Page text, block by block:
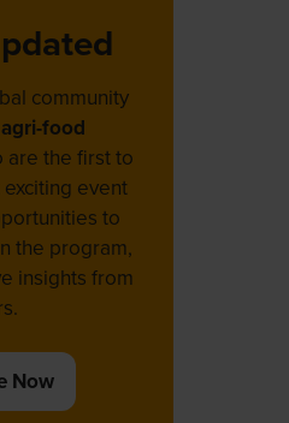
community
food
are the first to
event
to
the program,
insights from
Now